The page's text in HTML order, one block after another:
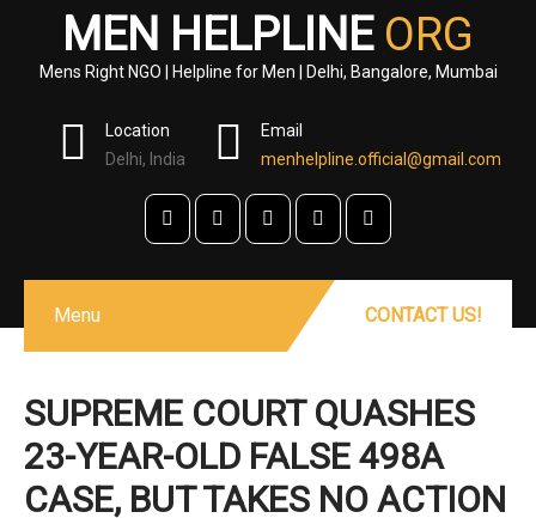
MEN HELPLINE ORG
Mens Right NGO | Helpline for Men | Delhi, Bangalore, Mumbai
Location
Delhi, India
Email
menhelpline.official@gmail.com
Menu CONTACT US!
SUPREME COURT QUASHES
23-YEAR-OLD FALSE 498A
CASE, BUT TAKES NO ACTION